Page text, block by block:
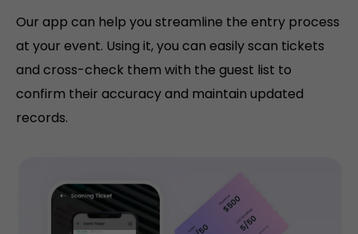
Our app can help you streamline the entry process
at your event. Using it, you can easily scan tickets
and cross-check them with the guest list to
confirm their accuracy and maintain updated
records.